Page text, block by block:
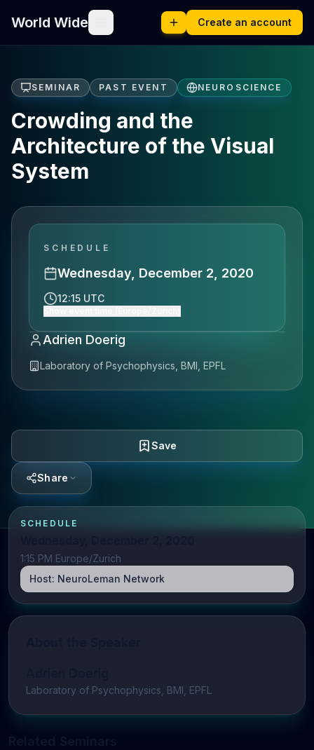
World Wide Create an account
SEMINAR PAST EVENT NEUROSCIENCE
Crowding and the
Architecture of the Visual
System
SCHEDULE
Wednesday, December 2, 2020
12:15 UTC
Adrien Doerig
Laboratory of Psychophysics, BMI, EPFL
Save
Share
SCHEDULE
1:15 PM Europe/Zurich
Host: NeuroLeman Network
Laboratory of Psychophysics, BMI, EPFL